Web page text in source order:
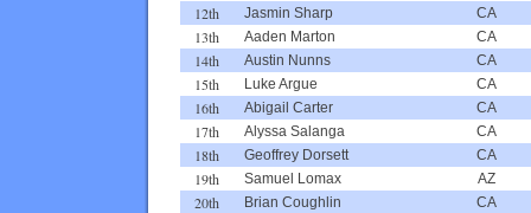
12th Jasmin Sharp CA
13th Aaden Marton CA
14th Austin Nunns CA
15th Luke Argue CA
16th Abigail Carter CA
17th Alyssa Salanga CA
18th Geoffrey Dorsett CA
19th Samuel Lomax AZ
20th Brian Coughlin CA